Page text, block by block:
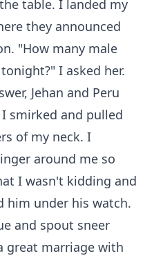
table. I landed my
they announced
"How many male
I asked her.
Jehan and Peru
smirked and pulled
of my neck. I
around me so
I wasn't kidding and
him under his watch.
and spout sneer
great marriage with